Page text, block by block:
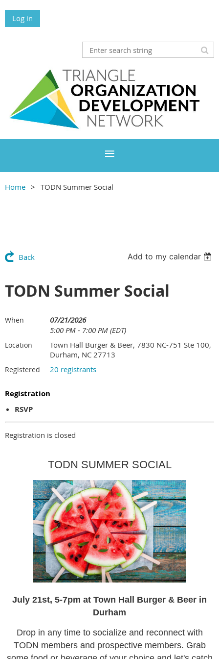
Log in
Home TODN Summer Social
Back Add to my calendar
TODN Summer Social
When
07/21/2026
5:00 PM - 7:00 PM (EDT)
Location
Town Hall Burger & Beer, 7830 NC-751 Ste 100,
Durham, NC 27713
Registered 20 registrants
Registration
RSVP
Registration is closed
TODN SUMMER SOCIAL
July 21st, 5-7pm at Town Hall Burger & Beer in
Durham
Drop in any time to socialize and reconnect with
TODN members and prospective members. Grab